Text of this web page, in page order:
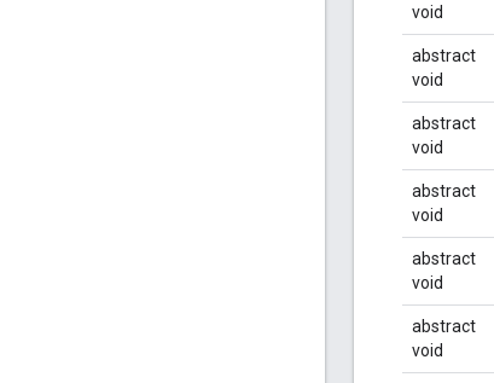
void
abstract
void
abstract
void
abstract
void
abstract
void
abstract
void